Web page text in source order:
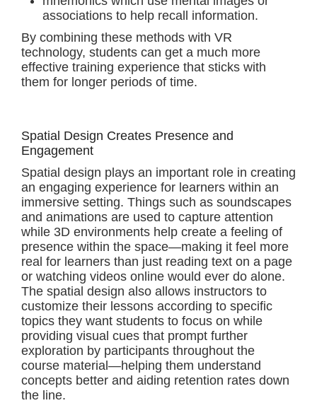
associations to help recall information.
By combining these methods with VR
technology, students can get a much more
effective training experience that sticks with
them for longer periods of time.
Spatial Design Creates Presence and
Engagement
Spatial design plays an important role in creating
an engaging experience for learners within an
immersive setting. Things such as soundscapes
and animations are used to capture attention
while 3D environments help create a feeling of
presence within the space—making it feel more
real for learners than just reading text on a page
or watching videos online would ever do alone.
The spatial design also allows instructors to
customize their lessons according to specific
topics they want students to focus on while
providing visual cues that prompt further
exploration by participants throughout the
course material—helping them understand
concepts better and aiding retention rates down
the line.